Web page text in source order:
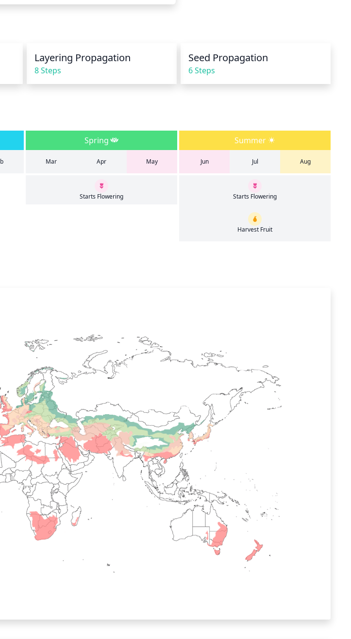
Layering Propagation
8 Steps
Seed Propagation
6 Steps
Spring Summer
Mar Apr May Jun Jul Aug
Starts Flowering Starts Flowering
Harvest Fruit